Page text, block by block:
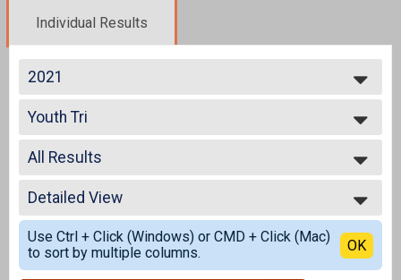
Individual Results
2021
2025
2024
2023
2022
2021
2020
2019
2018
2017
Youth Tri
Youth Triathlon
--- Select Results ---
Advanced
Individual
Age Group
Individual
Athena
Individual
Clydesdale
All Results
All Results
All Male
All Female
Detailed View
Simple View
Detailed View
Use Ctrl + Click (Windows) or CMD + Click (Mac)
to sort by multiple columns.
OK